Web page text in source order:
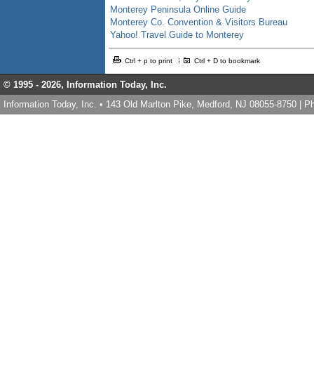
Monterey Peninsula Online Guide
Monterey Co. Convention & Visitors Bureau
Yahoo! Travel Guide to Monterey
Ctrl + p to print Ctrl + D to bookmark
© 1995 - 2026, Information Today, Inc.
Information Today, Inc. • 143 Old Marlton Pike, Medford, NJ 08055-8750 |